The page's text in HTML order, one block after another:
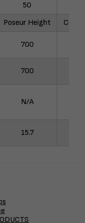
50
Poseur Height
700
700
N/A
15.7